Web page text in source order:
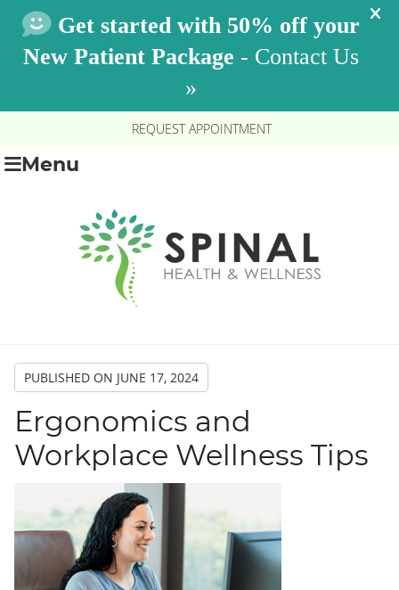
REQUEST APPOINTMENT
Menu
PUBLISHED ON JUNE 17, 2024
Ergonomics and
Workplace Wellness Tips